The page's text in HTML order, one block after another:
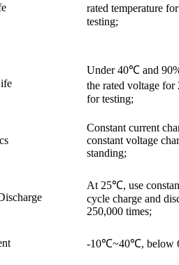
rated temperature
testing;
Under 40℃ and
the rated voltage
for testing;
Constant current
constant voltage
standing;
At 25℃, use
cycle charge and
250,000 times;
-10℃~40℃, below